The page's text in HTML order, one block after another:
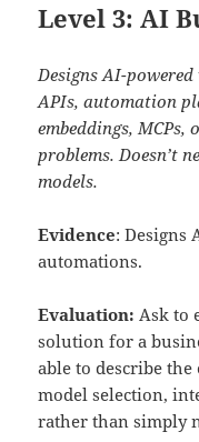
Level 3: AI
Designs AI-
APIs, automation
embeddings, MCPs,
problems. Doesn’t
models.
Evidence: Designs
automations.
Evaluation: Ask to
solution for a
able to describe
model selection,
rather than simply